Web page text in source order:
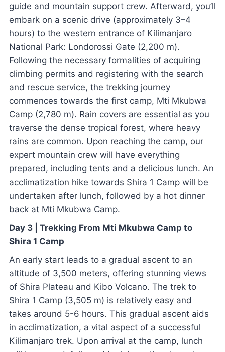
guide and mountain support crew. Afterward, you’ll
embark on a scenic drive (approximately 3–4
hours) to the western entrance of Kilimanjaro
National Park: Londorossi Gate (2,200 m).
Following the necessary formalities of acquiring
climbing permits and registering with the search
and rescue service, the trekking journey
commences towards the first camp, Mti Mkubwa
Camp (2,780 m). Rain covers are essential as you
traverse the dense tropical forest, where heavy
rains are common. Upon reaching the camp, our
expert mountain crew will have everything
prepared, including tents and a delicious lunch. An
acclimatization hike towards Shira 1 Camp will be
undertaken after lunch, followed by a hot dinner
back at Mti Mkubwa Camp.
Day 3 | Trekking From Mti Mkubwa Camp to
Shira 1 Camp
An early start leads to a gradual ascent to an
altitude of 3,500 meters, offering stunning views
of Shira Plateau and Kibo Volcano. The trek to
Shira 1 Camp (3,505 m) is relatively easy and
takes around 5-6 hours. This gradual ascent aids
in acclimatization, a vital aspect of a successful
Kilimanjaro trek. Upon arrival at the camp, lunch